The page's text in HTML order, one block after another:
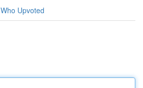
Who Upvoted